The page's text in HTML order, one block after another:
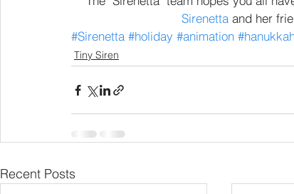
Sirenetta and her
#Sirenetta #holiday #animation
Tiny Siren
Recent Posts